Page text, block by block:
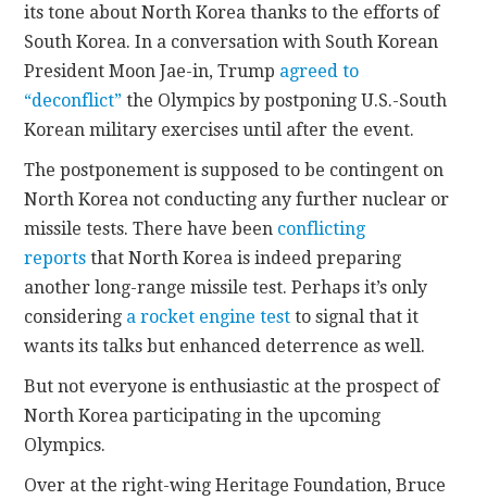
its tone about North Korea thanks to the efforts of
South Korea. In a conversation with South Korean
President Moon Jae-in, Trump agreed to
“deconflict” the Olympics by postponing U.S.-South
Korean military exercises until after the event.
The postponement is supposed to be contingent on
North Korea not conducting any further nuclear or
missile tests. There have been conflicting
reports that North Korea is indeed preparing
another long-range missile test. Perhaps it’s only
considering a rocket engine test to signal that it
wants its talks but enhanced deterrence as well.
But not everyone is enthusiastic at the prospect of
North Korea participating in the upcoming
Olympics.
Over at the right-wing Heritage Foundation, Bruce